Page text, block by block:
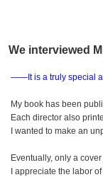
We interviewed
――It is a truly special
My book has been
Each director also
I wanted to make an
Eventually, only a
I appreciate the labor